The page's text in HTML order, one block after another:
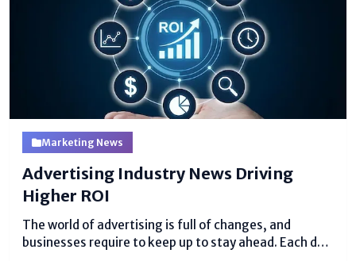
Marketing News
Advertising Industry News Driving
Higher ROI
The world of advertising is full of changes, and
businesses require to keep up to stay ahead. Each day,